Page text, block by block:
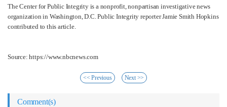
The Center for Public Integrity is a nonprofit, nonpartisan investigative news
organization in Washington, D.C. Public Integrity reporter Jamie Smith Hopkins
contributed to this article.
Source: https://www.nbcnews.com
<< Previous Next >>
Comment(s)